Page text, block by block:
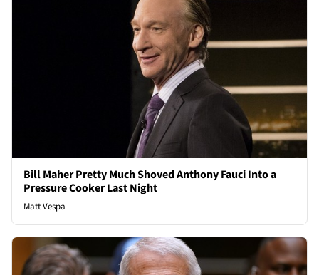
Bill Maher Pretty Much Shoved Anthony Fauci Into a
Pressure Cooker Last Night
Matt Vespa